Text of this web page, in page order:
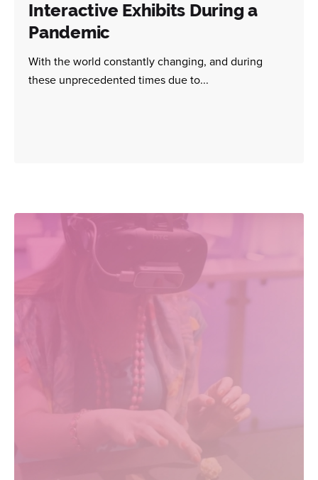
Interactive Exhibits During a
Pandemic
With the world constantly changing, and during
these unprecedented times due to...